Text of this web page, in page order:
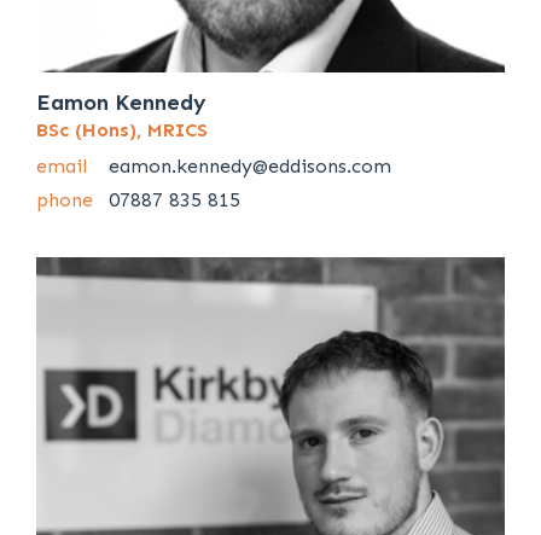
Eamon Kennedy
BSc (Hons), MRICS
email
eamon.kennedy@eddisons.com
phone
07887 835 815